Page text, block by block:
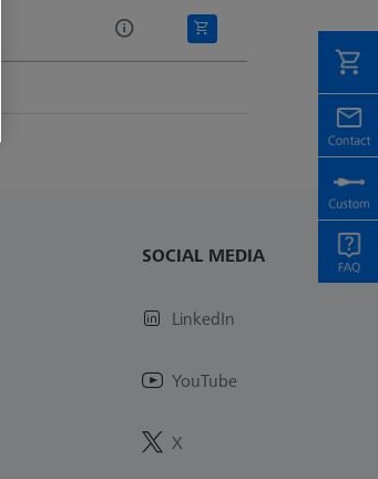
SOCIAL MEDIA
LinkedIn
YouTube
X